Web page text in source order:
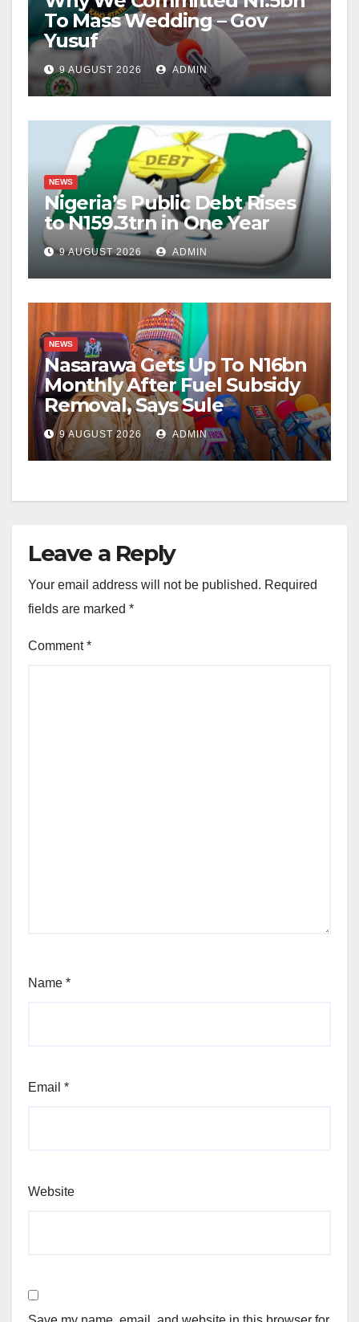
To Mass Wedding – Gov
Yusuf
9 AUGUST 2026 ADMIN
NEWS
Nigeria’s Public Debt Rises
to N159.3trn in One Year
9 AUGUST 2026 ADMIN
NEWS
Nasarawa Gets Up To N16bn
Monthly After Fuel Subsidy
Removal, Says Sule
9 AUGUST 2026 ADMIN
Leave a Reply
Your email address will not be published. Required
fields are marked *
Comment*
Name *
Email *
Website